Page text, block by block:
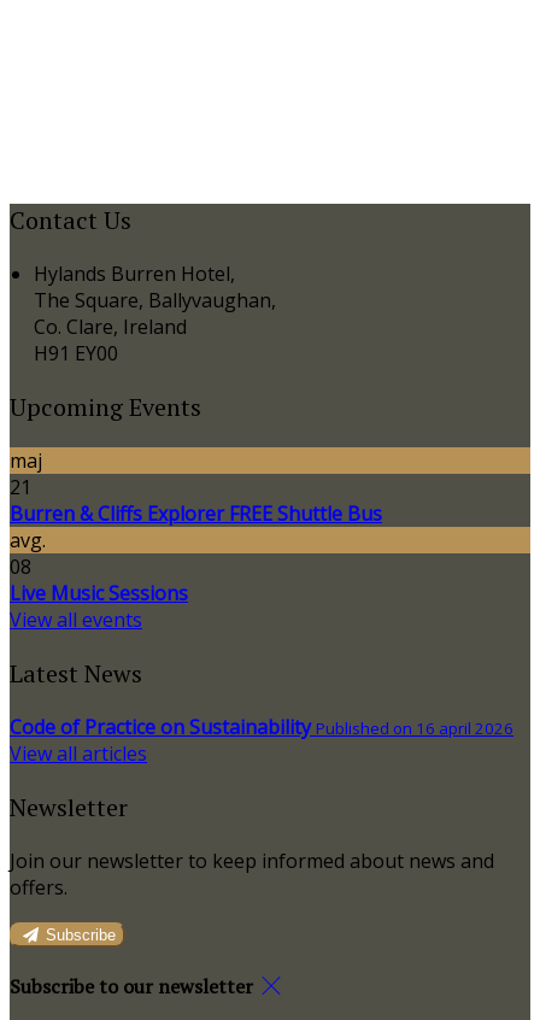
Contact Us
Hylands Burren Hotel,
The Square, Ballyvaughan,
Co. Clare, Ireland
H91 EY00
Upcoming Events
maj
21
Burren & Cliffs Explorer FREE Shuttle Bus
avg.
08
Live Music Sessions
View all events
Latest News
Code of Practice on Sustainability Published on 16 april 2026
View all articles
Newsletter
Join our newsletter to keep informed about news and
offers.
Subscribe
Subscribe to our newsletter